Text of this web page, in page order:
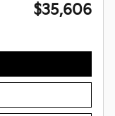
$35,606